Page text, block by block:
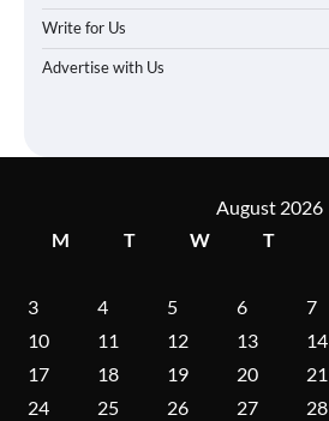
Write for Us
Advertise with Us
August 2026
M
T W T
3
4 5 6 7
10
11 12 13 14
17
18 19 20 21
24
25 26 27 28